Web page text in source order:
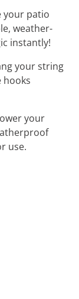
your patio
weather-
instantly!
your string
hooks
your
use.